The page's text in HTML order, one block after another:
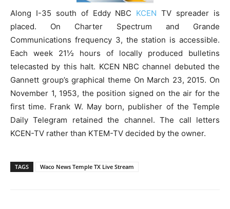
Along I-35 south of Eddy NBC KCEN TV spreader is
placed. On Charter Spectrum and Grande
Communications frequency 3, the station is accessible.
Each week 21½ hours of locally produced bulletins
telecasted by this halt. KCEN NBC channel debuted the
Gannett group’s graphical theme On March 23, 2015. On
November 1, 1953, the position signed on the air for the
first time. Frank W. May born, publisher of the Temple
Daily Telegram retained the channel. The call letters
KCEN-TV rather than KTEM-TV decided by the owner.
TAGS Waco News Temple TX Live Stream